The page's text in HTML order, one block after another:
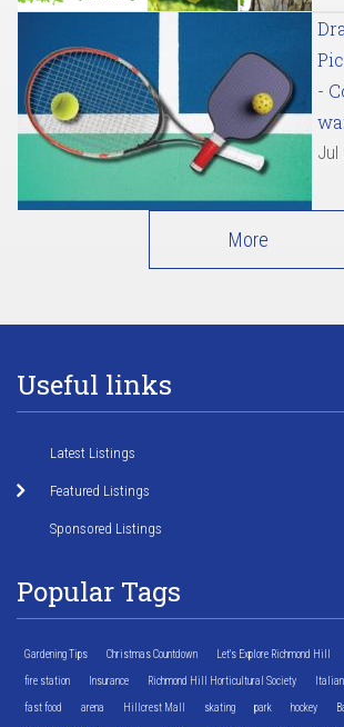
-
Jul
More
Useful links
Latest Listings
Featured Listings
Sponsored Listings
Popular Tags
Gardening Tips Christmas Countdown Let's Explore Richmond Hill
fire station Insurance Richmond Hill Horticultural Society Italian
fast food arena Hillcrest Mall skating park hockey